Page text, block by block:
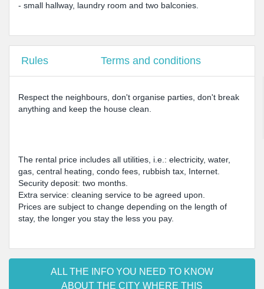
- small hallway, laundry room and two balconies.
Rules Terms and conditions
Respect the neighbours, don't organise parties, don't break
anything and keep the house clean.
The rental price includes all utilities, i.e.: electricity, water,
gas, central heating, condo fees, rubbish tax, Internet.
Security deposit: two months.
Extra service: cleaning service to be agreed upon.
Prices are subject to change depending on the length of
stay, the longer you stay the less you pay.
ALL THE INFO YOU NEED TO KNOW
ABOUT THE CITY WHERE THIS